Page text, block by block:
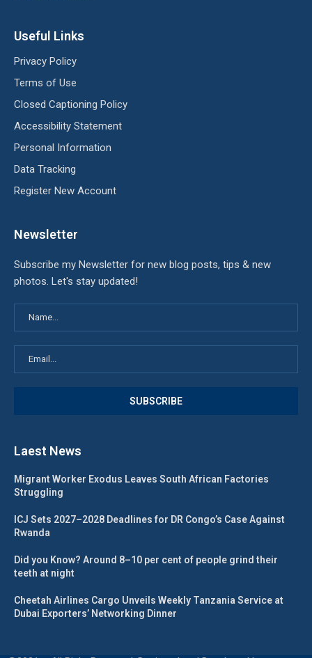
Useful Links
Privacy Policy
Terms of Use
Closed Captioning Policy
Accessibility Statement
Personal Information
Data Tracking
Register New Account
Newsletter
Subscribe my Newsletter for new blog posts, tips & new
photos. Let's stay updated!
Laest News
Migrant Worker Exodus Leaves South African Factories
Struggling
ICJ Sets 2027–2028 Deadlines for DR Congo’s Case Against
Rwanda
Did you Know? Around 8–10 per cent of people grind their
teeth at night
Cheetah Airlines Cargo Unveils Weekly Tanzania Service at
Dubai Exporters’ Networking Dinner